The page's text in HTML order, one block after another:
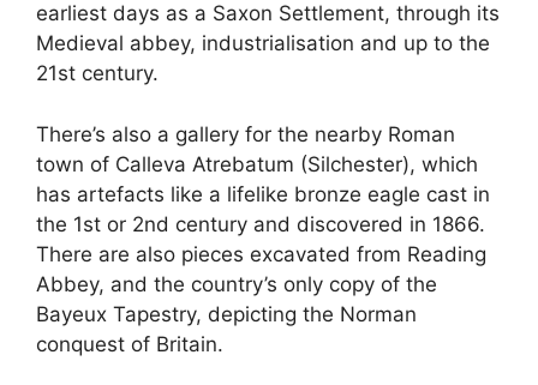
earliest days as a Saxon Settlement, through its
Medieval abbey, industrialisation and up to the
21st century.
There’s also a gallery for the nearby Roman
town of Calleva Atrebatum (Silchester), which
has artefacts like a lifelike bronze eagle cast in
the 1st or 2nd century and discovered in 1866.
There are also pieces excavated from Reading
Abbey, and the country’s only copy of the
Bayeux Tapestry, depicting the Norman
conquest of Britain.